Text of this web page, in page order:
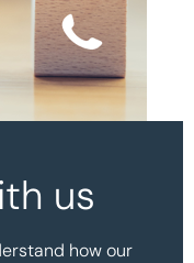
us
how our